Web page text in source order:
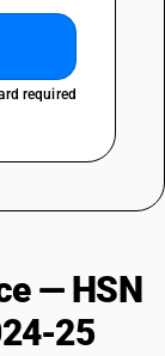
required
— HSN
25